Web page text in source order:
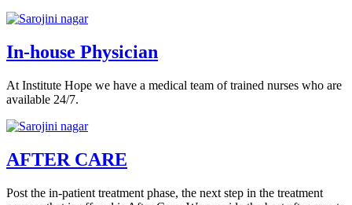
In-house Physician
At Institute Hope we have a medical team of trained nurses who are
available 24/7.
AFTER CARE
Post the in-patient treatment phase, the next step in the treatment